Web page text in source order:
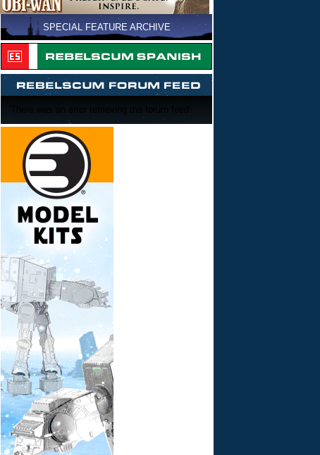
SPECIAL FEATURE ARCHIVE